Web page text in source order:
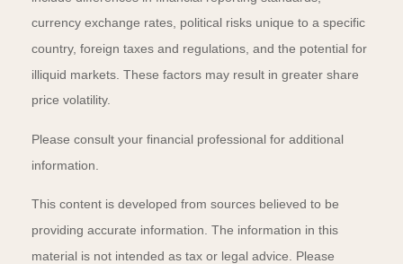
currency exchange rates, political risks unique to a specific
country, foreign taxes and regulations, and the potential for
illiquid markets. These factors may result in greater share
price volatility.
Please consult your financial professional for additional
information.
This content is developed from sources believed to be
providing accurate information. The information in this
material is not intended as tax or legal advice. Please